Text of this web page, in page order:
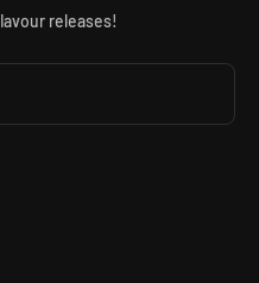
releases!